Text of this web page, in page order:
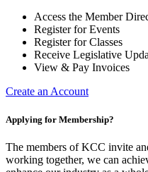
Access the Member
Register for Events
Register for Classes
Receive Legislative
View & Pay Invoices
Create an Account
Applying for Membership?
The members of KCC invite
working together, we can